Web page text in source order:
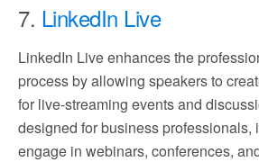
7. LinkedIn Live
LinkedIn Live enhances the
process by allowing speakers to
for live-streaming events and
designed for business professionals,
engage in webinars, conferences,